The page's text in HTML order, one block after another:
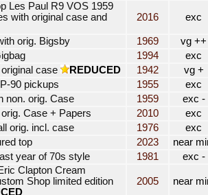
Les Paul R9 VOS 1959
with original case and
2016 exc
orig. Bigsby 1969
vg ++
1994
exc
case
REDUCED 1942
vg +
90 pickups
1955
exc
non. orig. Case
1959
exc -
Case + Papers
2010
exc
orig. incl. case
1976
exc
top
2023
near
year of 70s style
1981
exc -
Clapton Cream
Shop limited edition
2005 near